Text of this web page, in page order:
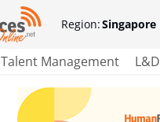
Region:Singapore
Talent Management L&D